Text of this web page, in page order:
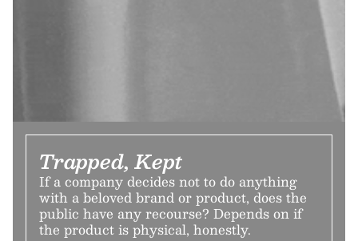
Trapped, Kept
If a company decides not to do anything
with a beloved brand or product, does the
public have any recourse? Depends on if
the product is physical, honestly.